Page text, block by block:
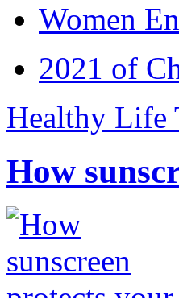
Women
2021 of
Healthy Life
How